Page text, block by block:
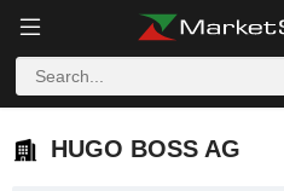
HUGO BOSS AG
HUGO BOSS AG